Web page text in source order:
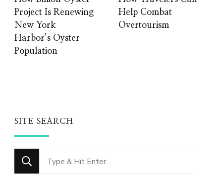
Project Is Renewing
New York
Harbor’s Oyster
Population
Help Combat
Overtourism
SITE SEARCH
Looking
for